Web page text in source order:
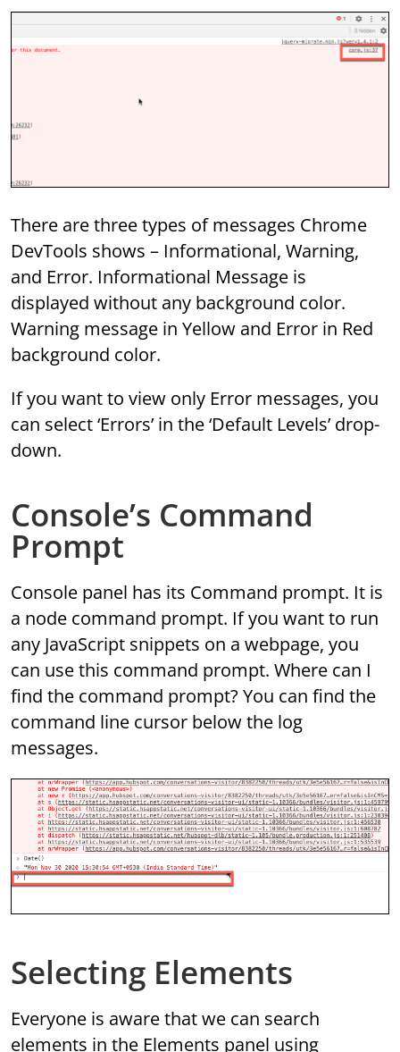
There are three types of messages Chrome
DevTools shows – Informational, Warning,
and Error. Informational Message is
displayed without any background color.
Warning message in Yellow and Error in Red
background color.
If you want to view only Error messages, you
can select ‘Errors’ in the ‘Default Levels’ drop-
down.
Console’s Command
Prompt
Console panel has its Command prompt. It is
a node command prompt. If you want to run
any JavaScript snippets on a webpage, you
can use this command prompt. Where can I
find the command prompt? You can find the
command line cursor below the log
messages.
Selecting Elements
Everyone is aware that we can search
elements in the Elements panel using